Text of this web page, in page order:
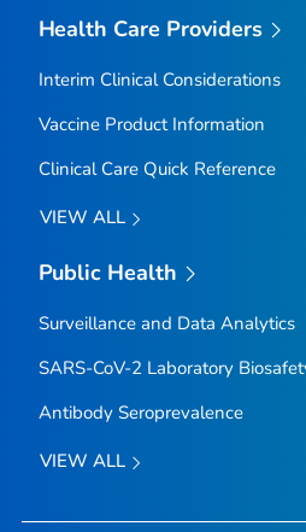
Health Care Providers
Interim Clinical Considerations
Vaccine Product Information
Clinical Care Quick Reference
VIEW ALL
Public Health
Surveillance and Data Analytics
SARS-CoV-2 Laboratory
Antibody Seroprevalence
VIEW ALL